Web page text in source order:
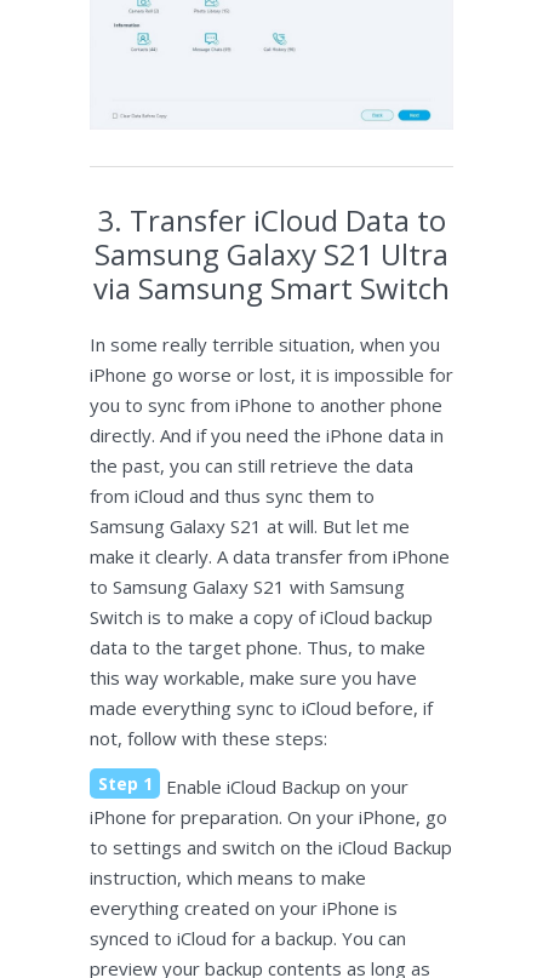
3. Transfer iCloud Data to
Samsung Galaxy S21 Ultra
via Samsung Smart Switch
In some really terrible situation, when you
iPhone go worse or lost, it is impossible for
you to sync from iPhone to another phone
directly. And if you need the iPhone data in
the past, you can still retrieve the data
from iCloud and thus sync them to
Samsung Galaxy S21 at will. But let me
make it clearly. A data transfer from iPhone
to Samsung Galaxy S21 with Samsung
Switch is to make a copy of iCloud backup
data to the target phone. Thus, to make
this way workable, make sure you have
made everything sync to iCloud before, if
not, follow with these steps:
Step 1
Enable iCloud Backup on your
iPhone for preparation. On your iPhone, go
to settings and switch on the iCloud Backup
instruction, which means to make
everything created on your iPhone is
synced to iCloud for a backup. You can
preview your backup contents as long as